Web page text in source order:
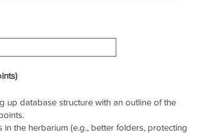
up database structure with an outline of the
the herbarium (e.g., better folders, protecting